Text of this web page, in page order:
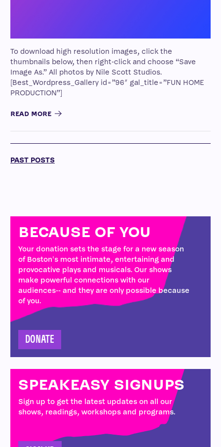
To download high resolution images, click the
thumbnails below, then right-click and choose “Save
Image As.” All photos by Nile Scott Studios.
[Best_Wordpress_Gallery id=”96″ gal_title=”FUN HOME
PRODUCTION”]
READ MORE
PAST POSTS
BECAUSE OF YOU
Your donation sets the stage for a new season
of Boston's most intimate, entertaining and
provocative plays and musicals. Our shows
make powerful connections with our
audiences-- and they are only possible because
of you.
DONATE
SPEAKEASY SIGNUPS
Sign up to get the latest updates on all our
shows, readings, workshops and programs.